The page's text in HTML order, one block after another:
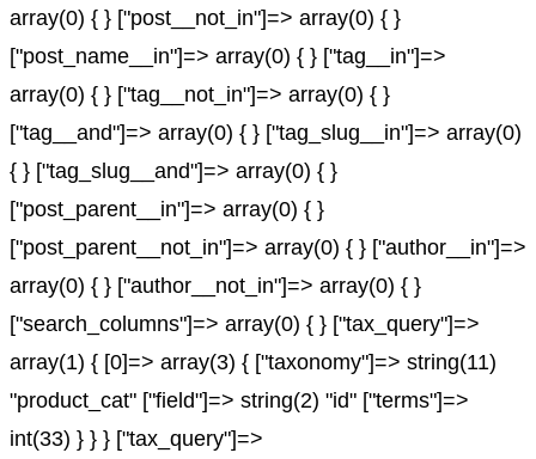
array(0) { } ["post__not_in"]=> array(0) { }
["post_name__in"]=> array(0) { } ["tag__in"]=>
array(0) { } ["tag__not_in"]=> array(0) { }
["tag__and"]=> array(0) { } ["tag_slug__in"]=> array(0)
{ } ["tag_slug__and"]=> array(0) { }
["post_parent__in"]=> array(0) { }
["post_parent__not_in"]=> array(0) { } ["author__in"]=>
array(0) { } ["author__not_in"]=> array(0) { }
["search_columns"]=> array(0) { } ["tax_query"]=>
array(1) { [0]=> array(3) { ["taxonomy"]=> string(11)
"product_cat" ["field"]=> string(2) "id" ["terms"]=>
int(33) } } } ["tax_query"]=>